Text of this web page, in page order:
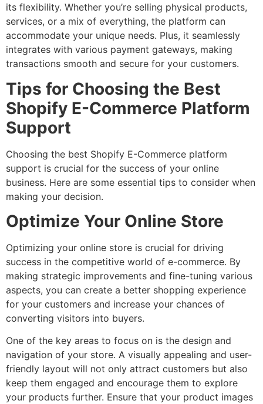
its flexibility. Whether you’re selling physical products,
services, or a mix of everything, the platform can
accommodate your unique needs. Plus, it seamlessly
integrates with various payment gateways, making
transactions smooth and secure for your customers.
Tips for Choosing the Best
Shopify E-Commerce Platform
Support
Choosing the best Shopify E-Commerce platform
support is crucial for the success of your online
business. Here are some essential tips to consider when
making your decision.
Optimize Your Online Store
Optimizing your online store is crucial for driving
success in the competitive world of e-commerce. By
making strategic improvements and fine-tuning various
aspects, you can create a better shopping experience
for your customers and increase your chances of
converting visitors into buyers.
One of the key areas to focus on is the design and
navigation of your store. A visually appealing and user-
friendly layout will not only attract customers but also
keep them engaged and encourage them to explore
your products further. Ensure that your product images